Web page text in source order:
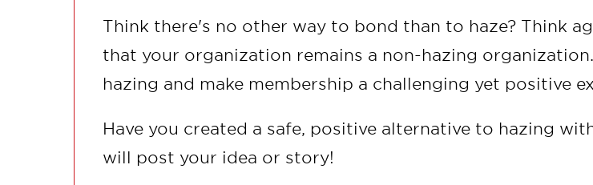
Think there's no other way to bond than to haze? Think
that your organization remains a non-hazing
hazing and make membership a challenging yet positive
Have you created a safe, positive alternative to hazing
will post your idea or story!